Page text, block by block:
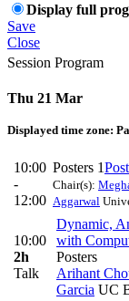
Display full
Save
Close
Session Program
Thu 21 Mar
Displayed time zone:
10:00
-
12:00
Posters 1
Chair(s):
Aggarwal
10:00
2h
Talk
Dynamic,
with
Posters
Arihant
Garcia UC